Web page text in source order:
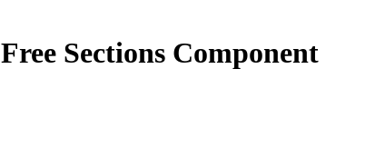
Free Sections Component